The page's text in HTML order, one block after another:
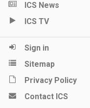
ICS News
ICS TV
Sign in
Sitemap
Privacy Policy
Contact ICS